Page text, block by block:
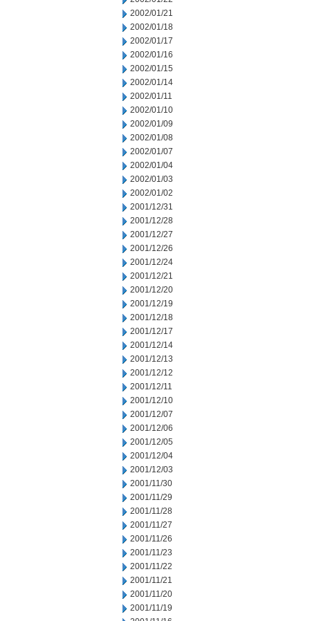
2002/01/21
2002/01/18
2002/01/17
2002/01/16
2002/01/15
2002/01/14
2002/01/11
2002/01/10
2002/01/09
2002/01/08
2002/01/07
2002/01/04
2002/01/03
2002/01/02
2001/12/31
2001/12/28
2001/12/27
2001/12/26
2001/12/24
2001/12/21
2001/12/20
2001/12/19
2001/12/18
2001/12/17
2001/12/14
2001/12/13
2001/12/12
2001/12/11
2001/12/10
2001/12/07
2001/12/06
2001/12/05
2001/12/04
2001/12/03
2001/11/30
2001/11/29
2001/11/28
2001/11/27
2001/11/26
2001/11/23
2001/11/22
2001/11/21
2001/11/20
2001/11/19